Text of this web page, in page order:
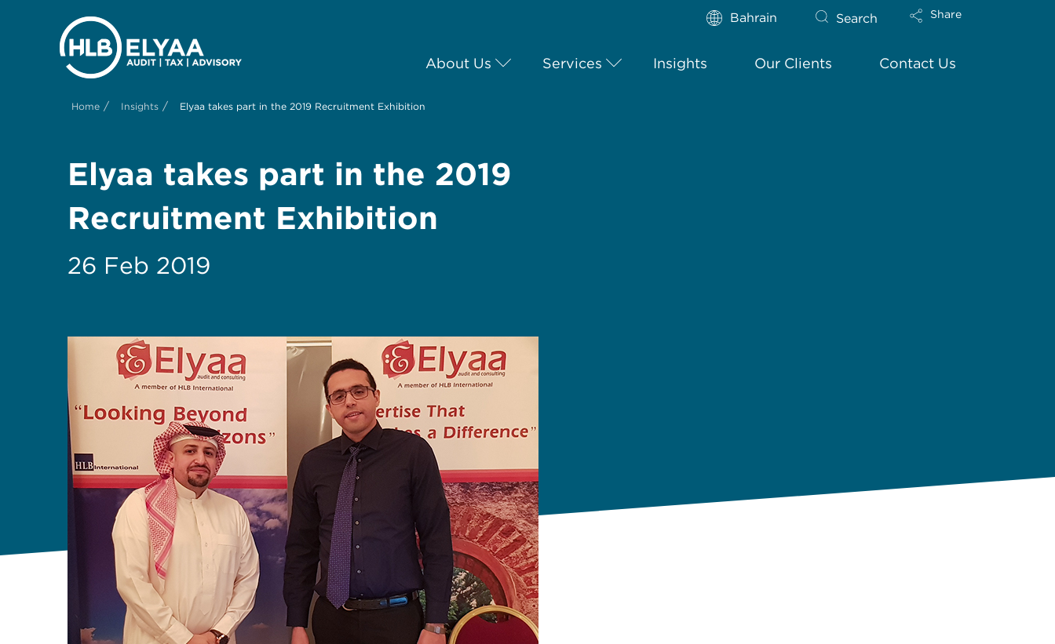
Bahrain Search Share
About Us Services Insights Our Clients Contact Us
Home / Insights / Elyaa takes part in the 2019 Recruitment Exhibition
Elyaa takes part in the 2019
Recruitment Exhibition
26 Feb 2019